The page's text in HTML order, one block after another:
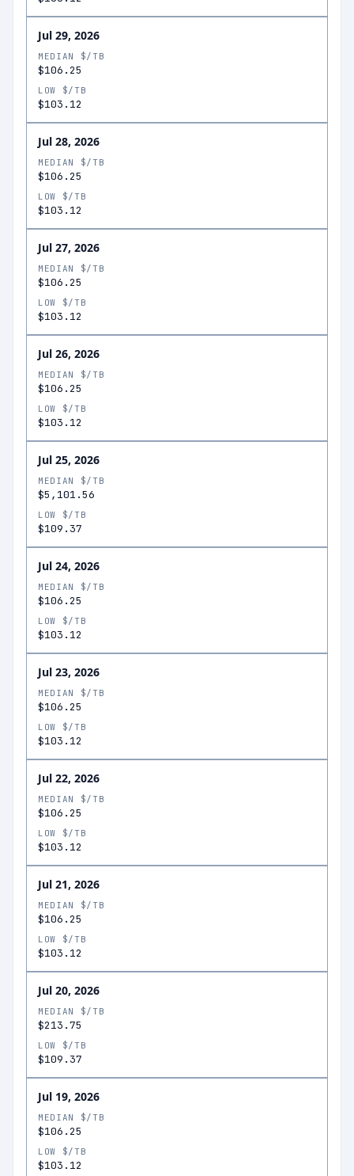
Jul 29, 2026
MEDIAN $/TB
$106.25
LOW $/TB
$103.12
Jul 28, 2026
MEDIAN $/TB
$106.25
LOW $/TB
$103.12
Jul 27, 2026
MEDIAN $/TB
$106.25
LOW $/TB
$103.12
Jul 26, 2026
MEDIAN $/TB
$106.25
LOW $/TB
$103.12
Jul 25, 2026
MEDIAN $/TB
$5,101.56
LOW $/TB
$109.37
Jul 24, 2026
MEDIAN $/TB
$106.25
LOW $/TB
$103.12
Jul 23, 2026
MEDIAN $/TB
$106.25
LOW $/TB
$103.12
Jul 22, 2026
MEDIAN $/TB
$106.25
LOW $/TB
$103.12
Jul 21, 2026
MEDIAN $/TB
$106.25
LOW $/TB
$103.12
Jul 20, 2026
MEDIAN $/TB
$213.75
LOW $/TB
$109.37
Jul 19, 2026
MEDIAN $/TB
$106.25
LOW $/TB
$103.12